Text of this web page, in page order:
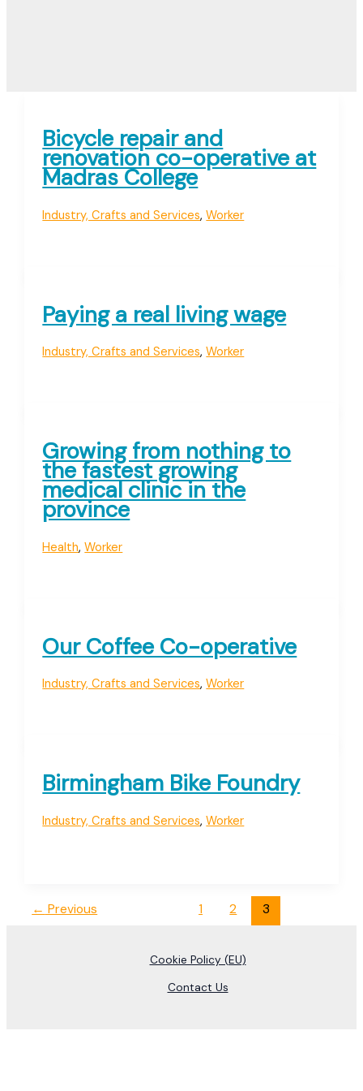
Bicycle repair and
renovation co-operative at
Madras College
Industry, Crafts and Services,Worker
Paying a real living wage
Industry, Crafts and Services,Worker
Growing from nothing to
the fastest growing
medical clinic in the
province
Health,Worker
Our Coffee Co-operative
Industry, Crafts and Services,Worker
Birmingham Bike Foundry
Industry, Crafts and Services,Worker
← Previous 1 2 3
Cookie Policy (EU)
Contact Us